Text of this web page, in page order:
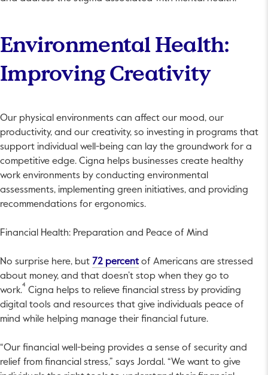
Environmental Health:
Improving Creativity
Our physical environments can affect our mood, our
productivity, and our creativity, so investing in programs that
support individual well-being can lay the groundwork for a
competitive edge. Cigna helps businesses create healthy
work environments by conducting environmental
assessments, implementing green initiatives, and providing
recommendations for ergonomics.
Financial Health: Preparation and Peace of Mind
No surprise here, but 72 percentThis link will open in a new tab.
of Americans are stressed
about money, and that doesn’t stop when they go to
work.
4
Cigna helps to relieve financial stress by providing
digital tools and resources that give individuals peace of
mind while helping manage their financial future.
“Our financial well-being provides a sense of security and
relief from financial stress,” says Jordal. “We want to give